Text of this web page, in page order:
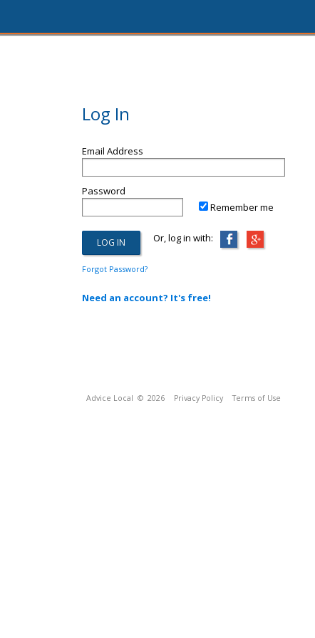
Log In
Email Address
Password
Remember me
Or, log in with:
Forgot Password?
Need an account? It's free!
Advice Local © 2026 Privacy Policy Terms of Use